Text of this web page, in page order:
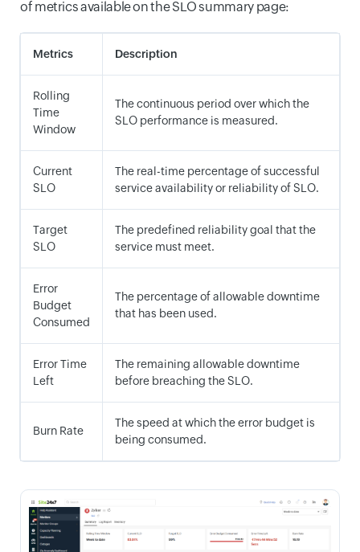
of metrics available on the SLO summary page:
Metrics Description
Rolling
Time
Window
The continuous period over which the
SLO performance is measured.
Current
SLO
The real-time percentage of successful
service availability or reliability of SLO.
Target
SLO
The predefined reliability goal that the
service must meet.
Error
Budget
Consumed
The percentage of allowable downtime
that has been used.
Error Time
Left
The remaining allowable downtime
before breaching the SLO.
Burn Rate
The speed at which the error budget is
being consumed.